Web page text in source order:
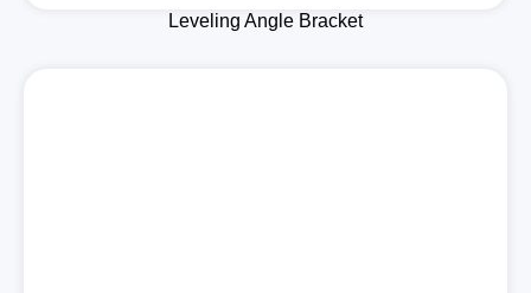
Leveling Angle Bracket